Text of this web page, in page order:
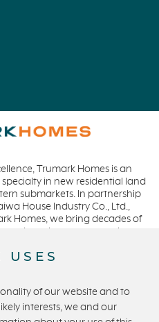
Trumark Homes is an
in new residential land
submarkets. In partnership
House Industry Co., Ltd.,
Homes, we bring decades of
and continue our commitment
our presence to meet and
CA DRE #01877720.
USES
of our website and to
interests, we and our